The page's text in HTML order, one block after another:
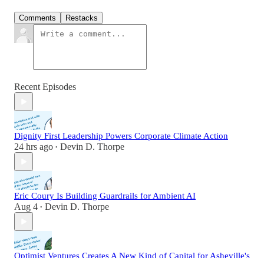
Comments Restacks
Recent Episodes
Dignity First Leadership Powers Corporate Climate Action
24 hrs ago • Devin D. Thorpe
Eric Coury Is Building Guardrails for Ambient AI
Aug 4 • Devin D. Thorpe
Optimist Ventures Creates A New Kind of Capital for Asheville's